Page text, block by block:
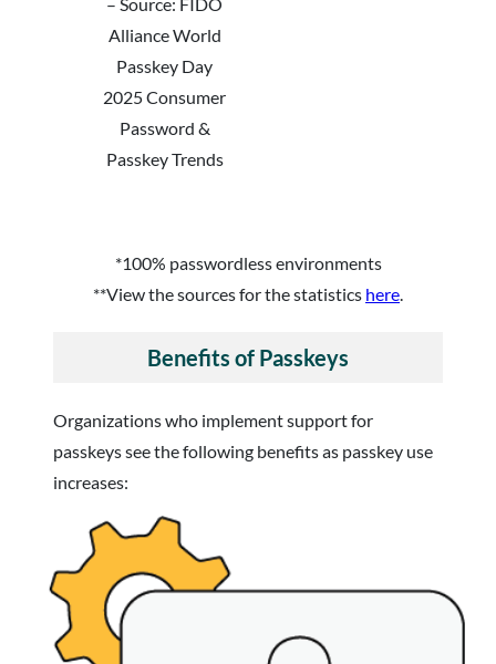
Alliance World
Passkey Day
2025 Consumer
Password &
Passkey Trends
*100% passwordless environments
**View the sources for the statistics here.
Benefits of Passkeys
Organizations who implement support for
passkeys see the following benefits as passkey use
increases: